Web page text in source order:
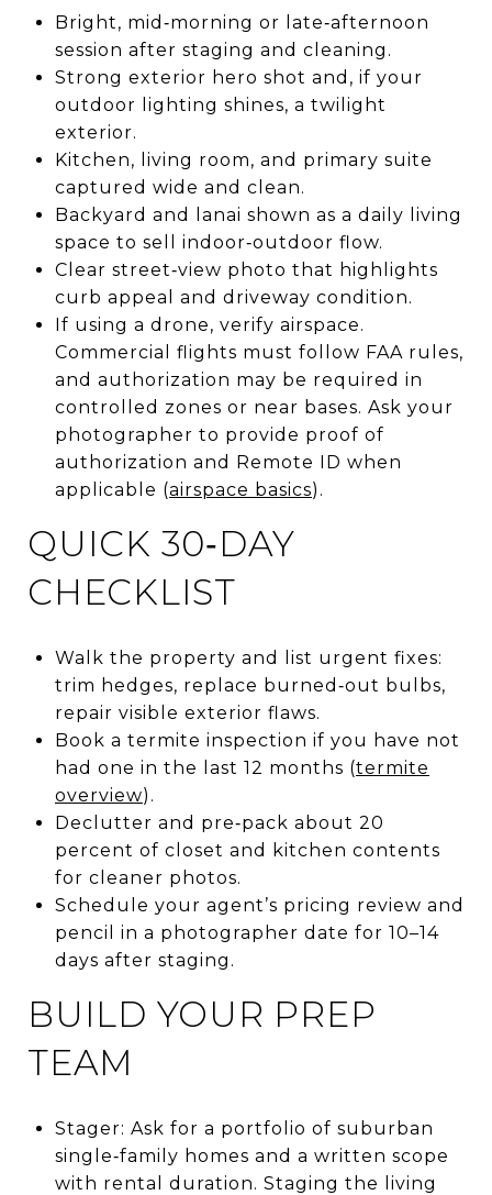
Bright, mid‑morning or late‑afternoon
session after staging and cleaning.
Strong exterior hero shot and, if your
outdoor lighting shines, a twilight
exterior.
Kitchen, living room, and primary suite
captured wide and clean.
Backyard and lanai shown as a daily living
space to sell indoor‑outdoor flow.
Clear street‑view photo that highlights
curb appeal and driveway condition.
If using a drone, verify airspace.
Commercial flights must follow FAA rules,
and authorization may be required in
controlled zones or near bases. Ask your
photographer to provide proof of
authorization and Remote ID when
applicable (airspace basics).
QUICK 30‑DAY
CHECKLIST
Walk the property and list urgent fixes:
trim hedges, replace burned‑out bulbs,
repair visible exterior flaws.
Book a termite inspection if you have not
had one in the last 12 months (termite
overview).
Declutter and pre‑pack about 20
percent of closet and kitchen contents
for cleaner photos.
Schedule your agent’s pricing review and
pencil in a photographer date for 10–14
days after staging.
BUILD YOUR PREP
TEAM
Stager: Ask for a portfolio of suburban
single‑family homes and a written scope
with rental duration. Staging the living